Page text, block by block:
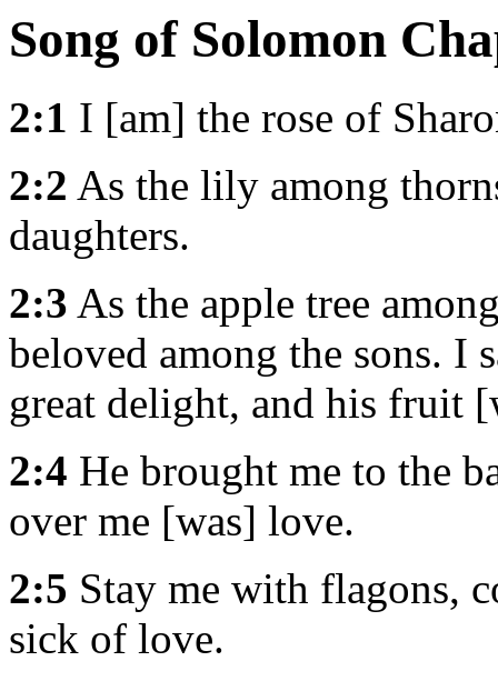
Song of Solomon
2:1 I [am] the rose of
2:2 As the lily among
daughters.
2:3 As the apple tree
beloved among the sons. I
great delight, and his fruit
2:4 He brought me to the
over me [was] love.
2:5 Stay me with flagons,
sick of love.